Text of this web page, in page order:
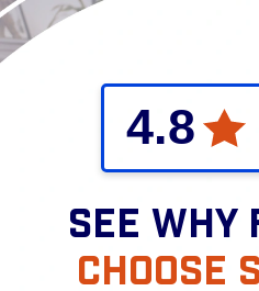
4.8
SEE WHY
CHOOSE